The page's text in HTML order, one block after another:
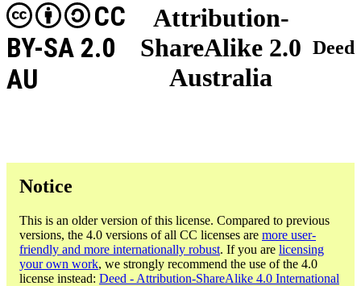
Attribution-
ShareAlike 2.0
Australia
CC
BY-SA 2.0
AU
Deed
Notice
This is an older version of this license. Compared to previous
versions, the 4.0 versions of all CC licenses are more user-
friendly and more internationally robust. If you are licensing
your own work, we strongly recommend the use of the 4.0
license instead: Deed - Attribution-ShareAlike 4.0 International